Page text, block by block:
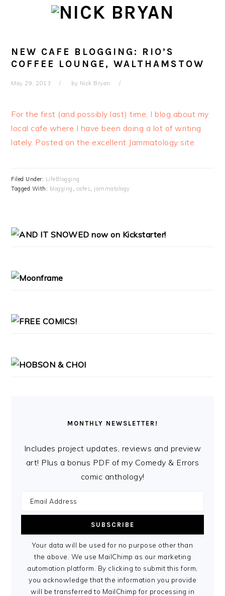
navigation
content
sidebar
NEW CAFE BLOGGING: RIO’S
COFFEE LOUNGE, WALTHAMSTOW
May 29, 2013 by Nick Bryan
For the first (and possibly last) time, I blog about my
local cafe where I have been doing a lot of writing
lately. Posted on the excellent Jammatology site.
Filed Under: LifeBlogging
Tagged With: blogging , cafes, jammatology
PRIMARY
SIDEBAR
MONTHLY NEWSLETTER!
Includes project updates, reviews and preview
art! Plus a bonus PDF of my Comedy & Errors
comic anthology!
Your data will be used for no purpose other than
the above. We use MailChimp as our marketing
automation platform. By clicking to submit this form,
you acknowledge that the information you provide
will be transferred to MailChimp for processing in